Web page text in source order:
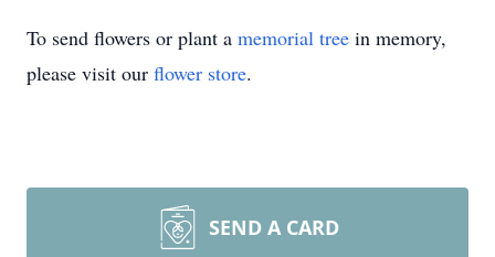
To send flowers or plant a memorial tree in memory,
please visit our flower store.
SEND A CARD